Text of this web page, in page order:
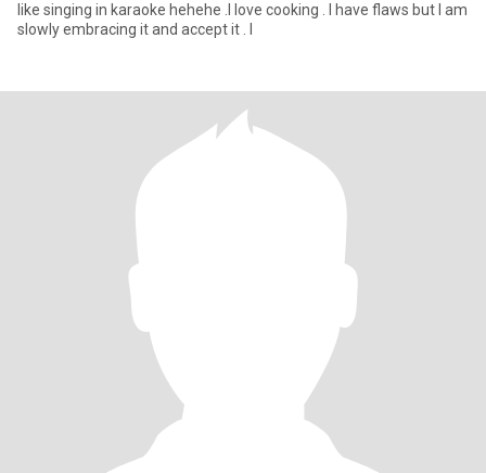
like singing in karaoke hehehe .I love cooking . I have flaws but I am
slowly embracing it and accept it . I